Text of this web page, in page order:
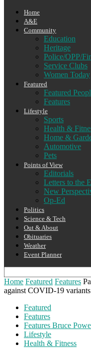
Home
A&E
Community
Education
Heritage
Police/OPP/
Service Clubs
Women Today
Featured
Featured
Features
Lifestyle
Sports
Health &
Home &
Automotive
Pets
Points of View
Editorials
Letters to the
New
Op-Ed
Politics
Science & Tech
Out & About
Obituaries
Weather
Event Planner
Home Featured Features
against COVID-19 variants
Featured
Features
Features Bruce
Lifestyle
Health & Fitness